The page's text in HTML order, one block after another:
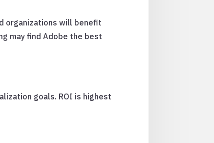
organizations will benefit
may find Adobe the best
goals. ROI is highest